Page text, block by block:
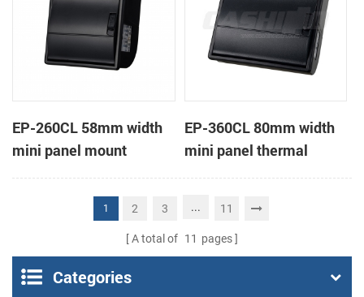
EP-260CL 58mm width
mini panel mount
thermal printer with
EP-360CL 80mm width
mini panel thermal
printer with auto-cutter
1 2 3 ... 11
A total of 11 pages
Categories